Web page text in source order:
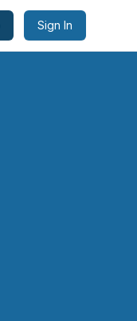
Sign In